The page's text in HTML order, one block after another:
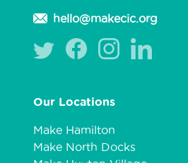
hello@makecic.org
Our Locations
Make Hamilton
Make North Docks